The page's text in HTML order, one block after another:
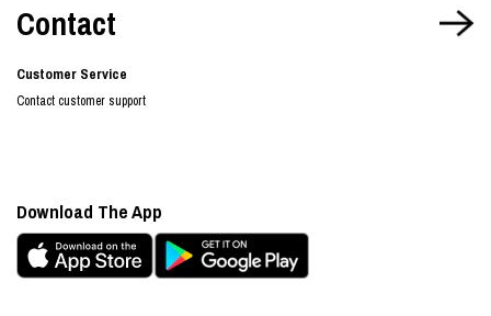
Contact
Customer Service
Contact customer support
Download The App